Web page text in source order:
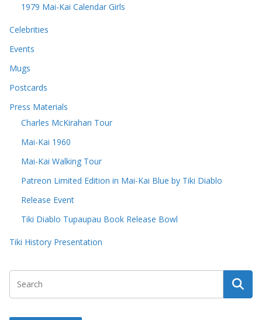
1979 Mai-Kai Calendar Girls
Celebrities
Events
Mugs
Postcards
Press Materials
Charles McKirahan Tour
Mai-Kai 1960
Mai-Kai Walking Tour
Patreon Limited Edition in Mai-Kai Blue by Tiki Diablo
Release Event
Tiki Diablo Tupaupau Book Release Bowl
Tiki History Presentation